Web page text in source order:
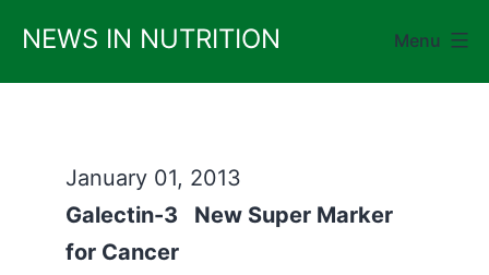
content
NEWS IN NUTRITION Menu
January 01, 2013
Galectin-3 New Super Marker
for Cancer